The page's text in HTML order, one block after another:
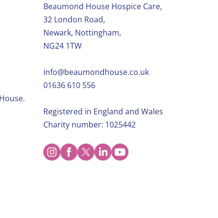
Beaumond House Hospice Care,
32 London Road,
Newark, Nottingham,
NG24 1TW
info@beaumondhouse.co.uk
01636 610 556
Registered in England and Wales
Charity number: 1025442